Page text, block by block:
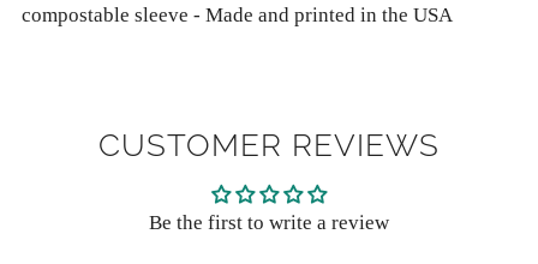
compostable sleeve - Made and printed in the USA
CUSTOMER REVIEWS
Be the first to write a review